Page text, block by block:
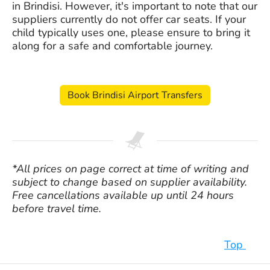
in Brindisi. However, it's important to note that our
suppliers currently do not offer car seats. If your
child typically uses one, please ensure to bring it
along for a safe and comfortable journey.
Book Brindisi Airport Transfers
*All prices on page correct at time of writing and
subject to change based on supplier availability.
Free cancellations available up until 24 hours
before travel time.
Top